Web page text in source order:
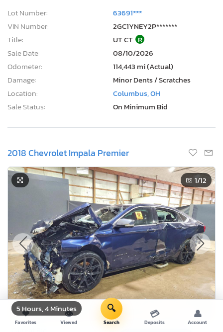
Lot Number:
63691***
VIN Number:
2GC1YNEY2P*******
Title:
UT CT R
Sale Date:
08/10/2026
Odometer:
114,443 mi (Actual)
Damage:
Minor Dents / Scratches
Location:
Columbus, OH
Sale Status:
On Minimum Bid
2018 Chevrolet Impala Premier
5 Hours, 4 Minutes
1/12
❤
Favorites
👁
Viewed
🔍
Search
💳
Deposits
👤
Account